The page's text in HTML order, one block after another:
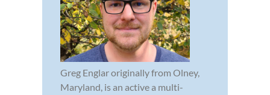
Greg Englar originally from Olney,
Maryland, is an active a multi-